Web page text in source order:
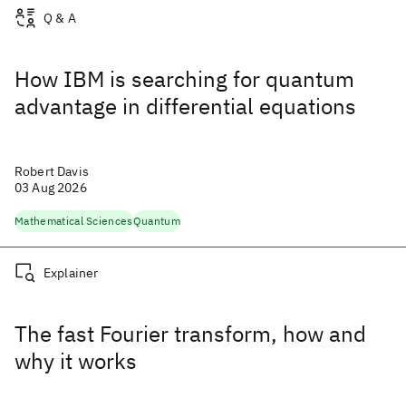
How IBM is searching for quantum
advantage in differential equations
Q & A
Robert Davis
03 Aug 2026
Mathematical SciencesQuantum
The fast Fourier transform, how and
why it works
Explainer